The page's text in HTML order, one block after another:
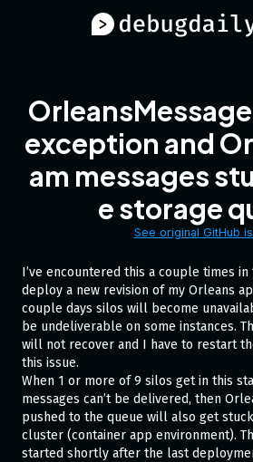
exception and
am messages
e storage
See original GitHub
I’ve encountered this a couple times
deploy a new revision of my Orleans
couple days silos will become
be undeliverable on some instances.
will not recover and I have to restart
this issue.
When 1 or more of 9 silos get in this
messages can’t be delivered, then
pushed to the queue will also get
cluster (container app environment).
started shortly after the last